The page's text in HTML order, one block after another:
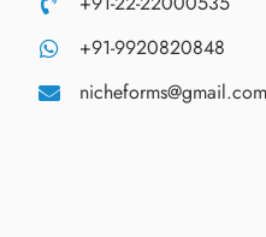
+91-9920820848
nicheforms@gmail.com